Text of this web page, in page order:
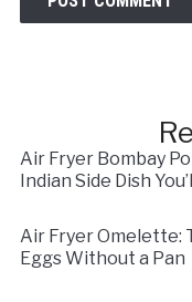
Air Fryer Bombay
Indian Side Dish
Air Fryer Omelette:
Eggs Without a Pan